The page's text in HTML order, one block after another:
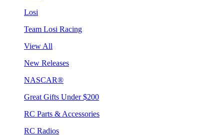
Losi
Team Losi Racing
View All
New Releases
NASCAR®
Great Gifts Under $200
RC Parts & Accessories
RC Radios